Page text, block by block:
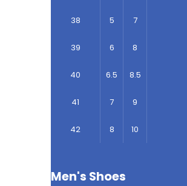
38 5 7
39 6 8
40 6.5 8.5
41 7 9
42 8 10
Men's Shoes